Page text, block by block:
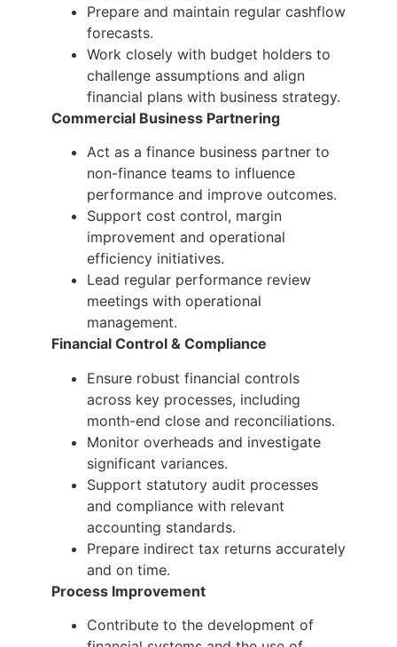
Prepare and maintain regular cashflow
forecasts.
Work closely with budget holders to
challenge assumptions and align
financial plans with business strategy.
Commercial Business Partnering
Act as a finance business partner to
non-finance teams to influence
performance and improve outcomes.
Support cost control, margin
improvement and operational
efficiency initiatives.
Lead regular performance review
meetings with operational
management.
Financial Control & Compliance
Ensure robust financial controls
across key processes, including
month-end close and reconciliations.
Monitor overheads and investigate
significant variances.
Support statutory audit processes
and compliance with relevant
accounting standards.
Prepare indirect tax returns accurately
and on time.
Process Improvement
Contribute to the development of